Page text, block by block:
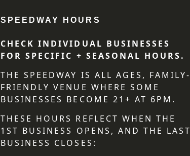
SPEEDWAY HOURS
CHECK INDIVIDUAL BUSINESSES
FOR SPECIFIC + SEASONAL HOURS.
THE SPEEDWAY IS ALL AGES, FAMILY-
FRIENDLY VENUE WHERE SOME
BUSINESSES BECOME 21+ AT 6PM.
THESE HOURS REFLECT WHEN THE
1ST BUSINESS OPENS, AND THE LAST
BUSINESS CLOSES: